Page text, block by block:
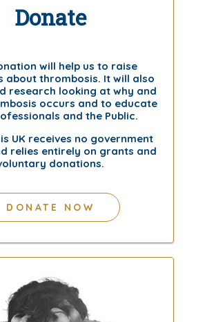
Donate
will help us to raise
about thrombosis. It will also
research looking at why and
occurs and to educate
and the Public.
UK receives no government
relies entirely on grants and
donations.
DONATE NOW